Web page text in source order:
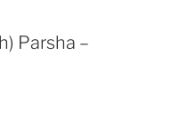
Parsha –